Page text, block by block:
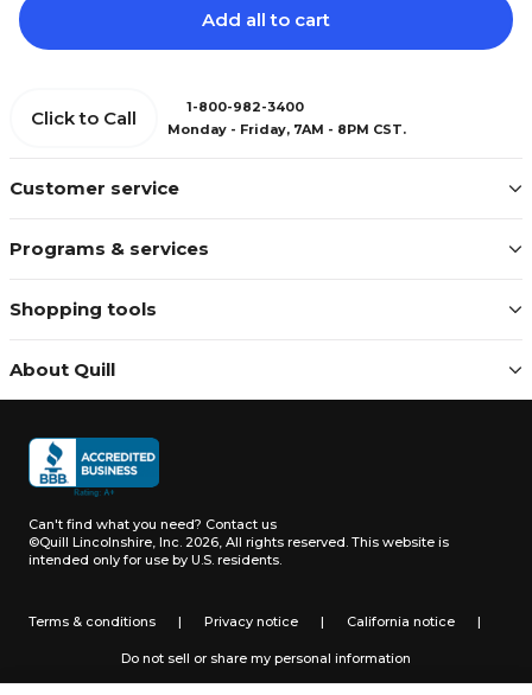
Add all to cart
Customer service
Programs & services
Shopping tools
About Quill
Click to Call
1-800-982-3400
Monday - Friday, 7AM - 8PM CST.
Can't find what you need? Contact us
©Quill Lincolnshire, Inc. 2026, All rights reserved. This website is
intended only for use by U.S. residents.
Terms & conditions | Privacy notice | California notice |
Do not sell or share my personal information